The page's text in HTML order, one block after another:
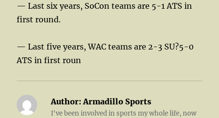
— Last six years, SoCon teams are 5-1 ATS in
first round.
— Last five years, WAC teams are 2-3 SU?5-0
ATS in first roun
Author: Armadillo Sports
I've been involved in sports my whole life, now